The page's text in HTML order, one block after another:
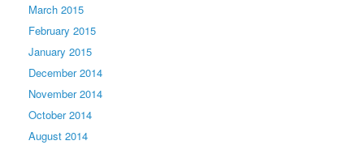
March 2015
February 2015
January 2015
December 2014
November 2014
October 2014
August 2014